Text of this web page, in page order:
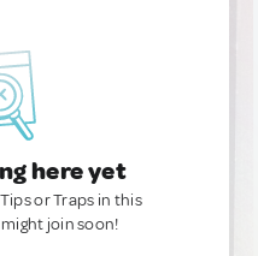
here yet
or Traps in this
join soon!